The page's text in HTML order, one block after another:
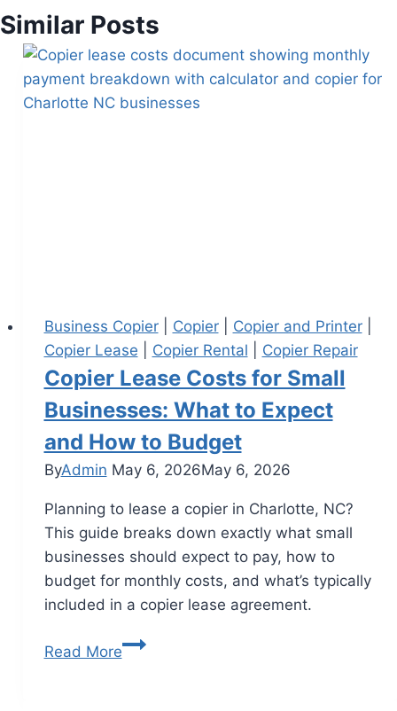
Similar Posts
Business Copier| Copier| Copier and Printer|
Copier Lease
Copier Rental Copier Repair
Copier Lease Costs for Small
Businesses: What to Expect
and How to Budget
ByAdmin May 6, 2026May 6, 2026
Planning to lease a copier in Charlotte, NC?
This guide breaks down exactly what small
businesses should expect to pay, how to
budget for monthly costs, and what’s typically
included in a copier lease agreement.
Read More